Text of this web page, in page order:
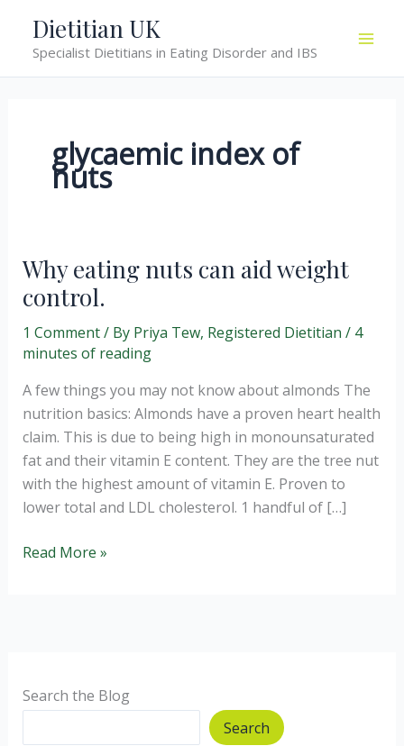
content
Dietitian UK
Specialist Dietitians in Eating Disorder and IBS
glycaemic index of
nuts
Why eating nuts can aid weight
control.
1 Comment/ By Priya Tew, Registered Dietitian / 4
minutes of reading
A few things you may not know about almonds The
nutrition basics: Almonds have a proven heart health
claim. This is due to being high in monounsaturated
fat and their vitamin E content. They are the tree nut
with the highest amount of vitamin E. Proven to
lower total and LDL cholesterol. 1 handful of […]
Why
control.
Read More »
Search the Blog
Search